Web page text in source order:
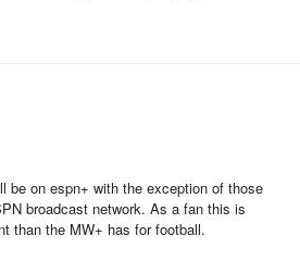
be on espn+ with the exception of those
broadcast network. As a fan this is
than the MW+ has for football.